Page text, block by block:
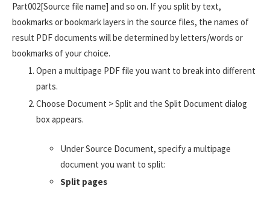
Part002[Source file name] and so on. If you split by text,
bookmarks or bookmark layers in the source files, the names of
result PDF documents will be determined by letters/words or
bookmarks of your choice.
Open a multipage PDF file you want to break into different
parts.
Choose Document > Split and the Split Document dialog
box appears.
Under Source Document, specify a multipage
document you want to split:
Split pages